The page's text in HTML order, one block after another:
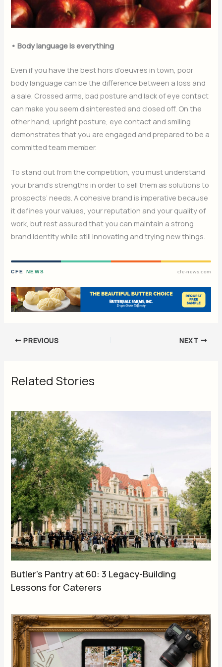
• Body language is everything
Even if you have the best hors d’oeuvres in town, poor
body language can be the difference between a loss and
a sale. Crossed arms, bad posture and lack of eye contact
can make you seem disinterested and closed off. On the
other hand, upright posture, eye contact and smiling
demonstrates that you are engaged and prepared to be a
committed team member.
To stand out from the competition, you must understand
your brand’s strengths in order to sell them as solutions to
prospects’ needs. A cohesive brand is imperative because
it defines your values, your reputation and your quality of
work, but rest assured that you can maintain a strong
brand identity while still innovating and trying new things.
CFE NEWS cfe-news.com
PREVIOUS NEXT
Related Stories
Butler’s Pantry at 60: 3 Legacy-Building
Lessons for Caterers